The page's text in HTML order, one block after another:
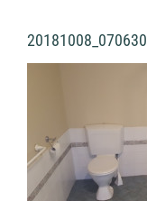
20181008_070630